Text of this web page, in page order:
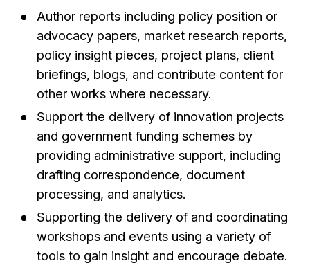
Author reports including policy position or
advocacy papers, market research reports,
policy insight pieces, project plans, client
briefings, blogs, and contribute content for
other works where necessary.
Support the delivery of innovation projects
and government funding schemes by
providing administrative support, including
drafting correspondence, document
processing, and analytics.
Supporting the delivery of and coordinating
workshops and events using a variety of
tools to gain insight and encourage debate.